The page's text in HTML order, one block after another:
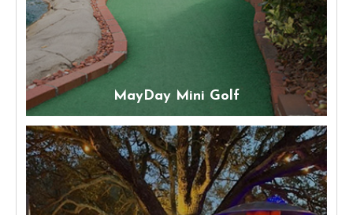
MayDay Mini Golf